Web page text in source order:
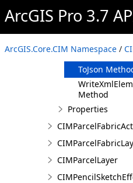
ArcGIS Pro 3.7
ArcGIS.Core.CIM Namespace /
FromJson
Method
Method
ToJson
Method
Properties
CIMParcelLayer